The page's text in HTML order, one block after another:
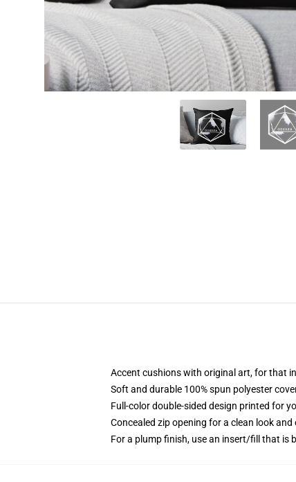
Accent cushions with original art, for that
Soft and durable 100% spun polyester
Full-color double-sided design printed for
Concealed zip opening for a clean look and
For a plump finish, use an insert/fill that is